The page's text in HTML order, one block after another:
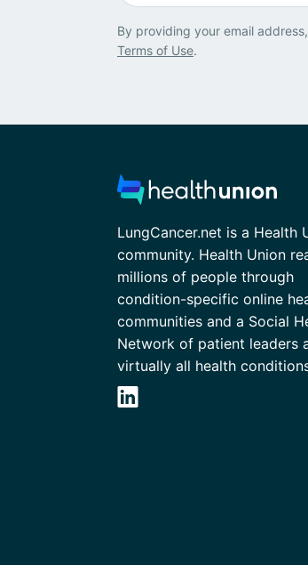
By providing your email
Terms of Use.
LungCancer.net is a Health
community. Health Union
millions of people through
condition-specific online
communities and a Social
Network of patient leaders
virtually all health